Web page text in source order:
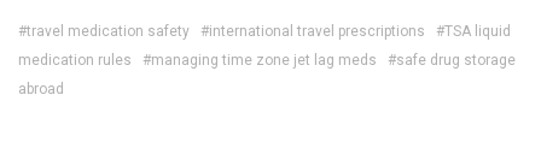
#travel medication safety #international travel prescriptions
#TSA liquid
medication rules
#managing time zone jet lag meds
#safe drug storage
abroad